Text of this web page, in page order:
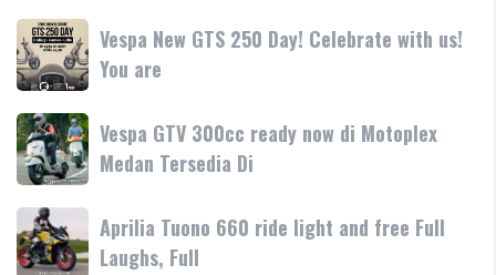
ride
atau
bawa
Vespa
Primavera
Get
yours
today
or
test
Vespa
New
GTS
250
Day!
Celebrate
with
us!
You
are
Vespa New GTS 250 Day! Celebrate with us!
You are
Vespa
GTV
300cc
ready
now
di
Vespa GTV 300cc ready now di Motoplex
Medan Tersedia Di
Aprilia
Tuono
Aprilia Tuono 660 ride light and free Full
Laughs, Full